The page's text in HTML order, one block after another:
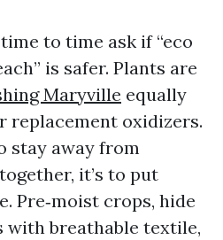
to time ask if “eco
is safer. Plants are
Maryville equally
replacement oxidizers.
stay away from
it’s to put
Pre‑moist crops, hide
with breathable textile,